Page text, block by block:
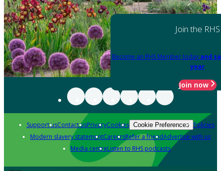
Join the RHS
Become an RHS Member today and
year
Join now
Support usContact usPrivacyCookies Cookie Preferences Policies
Modern slavery statementCareersRefer a friendAdvertise with us
Media centreListen to RHS podcasts